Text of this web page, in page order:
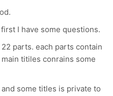
I have some questions.
parts. each parts contain
titiles conrains some
some titles is private to